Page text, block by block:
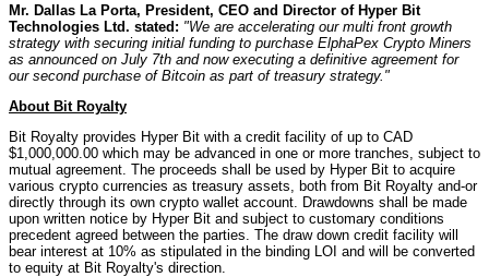
Mr. Dallas La Porta, President, CEO and Director of Hyper Bit
Technologies Ltd. stated: "We are accelerating our multi front growth
strategy with securing initial funding to purchase ElphaPex Crypto Miners
as announced on July 7th and now executing a definitive agreement for
our second purchase of Bitcoin as part of treasury strategy."
About Bit Royalty
Bit Royalty provides Hyper Bit with a credit facility of up to CAD
$1,000,000.00 which may be advanced in one or more tranches, subject to
mutual agreement. The proceeds shall be used by Hyper Bit to acquire
various crypto currencies as treasury assets, both from Bit Royalty and-or
directly through its own crypto wallet account. Drawdowns shall be made
upon written notice by Hyper Bit and subject to customary conditions
precedent agreed between the parties. The draw down credit facility will
bear interest at 10% as stipulated in the binding LOI and will be converted
to equity at Bit Royalty's direction.